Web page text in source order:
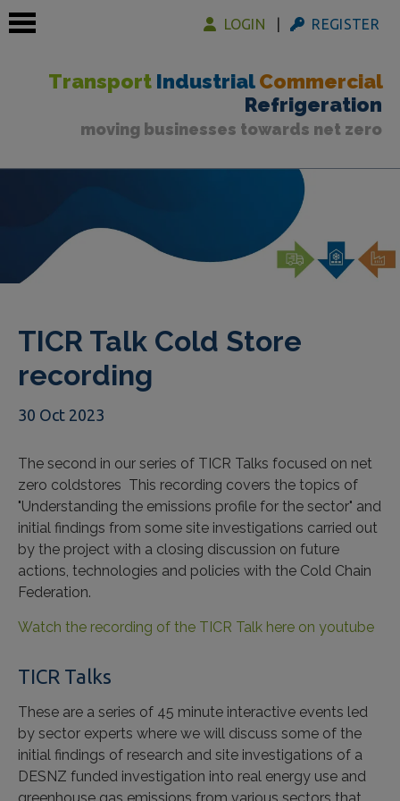
LOGIN REGISTER
Transport Industrial Commercial
Refrigeration
moving businesses towards net zero
TICR Talk Cold Store
recording
30 Oct 2023
The second in our series of TICR Talks focused on net
zero coldstores This recording covers the topics of
"Understanding the emissions profile for the sector" and
initial findings from some site investigations carried out
by the project with a closing discussion on future
actions, technologies and policies with the Cold Chain
Federation.
Watch the recording of the TICR Talk here on youtube
TICR Talks
These are a series of 45 minute interactive events led
by sector experts where we will discuss some of the
initial findings of research and site investigations of a
DESNZ funded investigation into real energy use and